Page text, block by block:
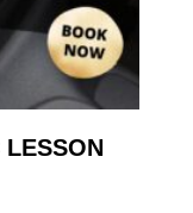
LESSON